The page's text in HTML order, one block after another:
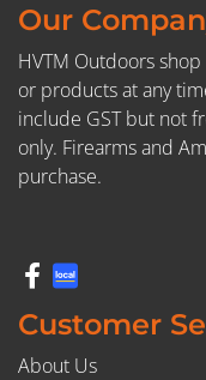
Our
HVTM Outdoors
or products at any
include GST but not
only. Firearms and
purchase.
Customer
About Us